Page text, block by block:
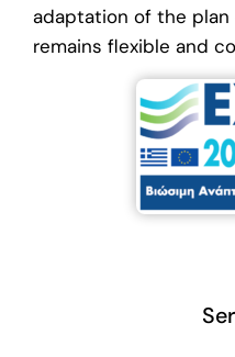
adaptation of the
remains flexible and